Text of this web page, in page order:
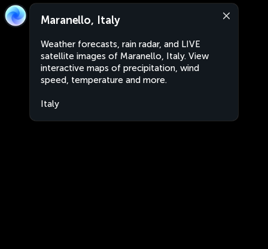
Maranello, Italy
Weather forecasts, rain radar, and LIVE
satellite images of Maranello, Italy. View
interactive maps of precipitation, wind
speed, temperature and more.
Italy